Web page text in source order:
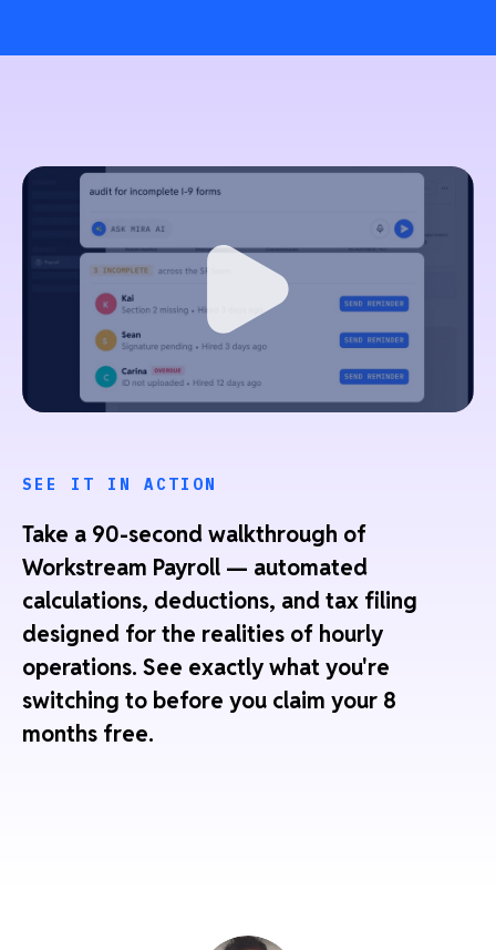
SEE IT IN ACTION
Take a 90-second walkthrough of
Workstream Payroll — automated
calculations, deductions, and tax filing
designed for the realities of hourly
operations. See exactly what you're
switching to before you claim your 8
months free.